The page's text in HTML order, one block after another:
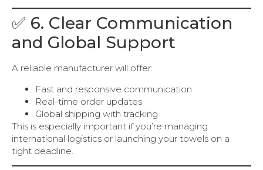
✅ 6. Clear Communication
and Global Support
A reliable manufacturer will offer:
Fast and responsive communication
Real-time order updates
Global shipping with tracking
This is especially important if you’re managing
international logistics or launching your towels on a
tight deadline.